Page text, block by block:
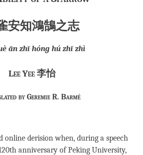
安知鴻鵠之志
ān zhī hóng hú zhī zhì
Lee Yee 李怡
by Geremie R. Barmé
online derision when, during a speech
anniversary of Peking University,